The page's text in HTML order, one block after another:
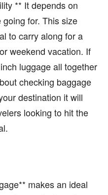
** It depends on
for. This size
to carry along for a
weekend vacation. If
luggage all together
checking baggage
destination it will
looking to hit the
makes an ideal